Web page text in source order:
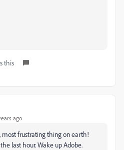
this
ago
most frustrating thing on earth!
last hour. Wake up Adobe.